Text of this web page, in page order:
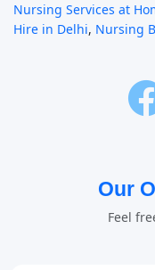
Nursing Services at
Hire in Delhi, Nursing
Our
Feel